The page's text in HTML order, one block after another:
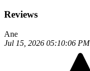
Reviews
Ane
Jul 15, 2026 05:10:06 PM